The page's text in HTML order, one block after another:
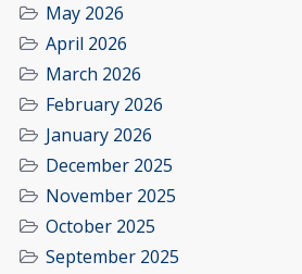
May 2026
April 2026
March 2026
February 2026
January 2026
December 2025
November 2025
October 2025
September 2025